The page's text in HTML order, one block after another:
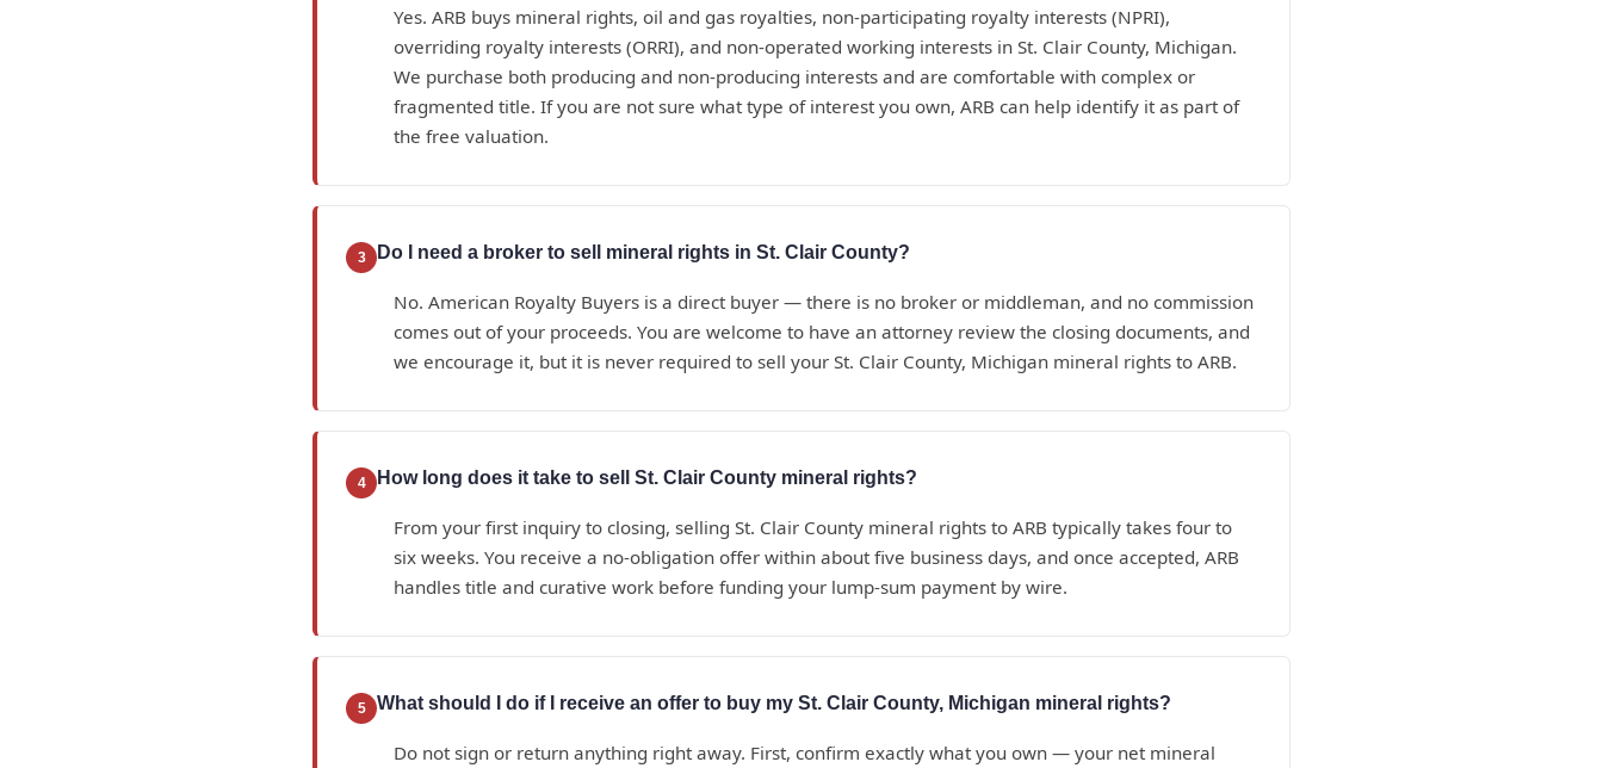
Yes. ARB buys mineral rights, oil and gas royalties, non-participating royalty interests (NPRI),
overriding royalty interests (ORRI), and non-operated working interests in St. Clair County, Michigan.
We purchase both producing and non-producing interests and are comfortable with complex or
fragmented title. If you are not sure what type of interest you own, ARB can help identify it as part of
the free valuation.
3 Do I need a broker to sell mineral rights in St. Clair County?
No. American Royalty Buyers is a direct buyer — there is no broker or middleman, and no commission
comes out of your proceeds. You are welcome to have an attorney review the closing documents, and
we encourage it, but it is never required to sell your St. Clair County, Michigan mineral rights to ARB.
4 How long does it take to sell St. Clair County mineral rights?
From your first inquiry to closing, selling St. Clair County mineral rights to ARB typically takes four to
six weeks. You receive a no-obligation offer within about five business days, and once accepted, ARB
handles title and curative work before funding your lump-sum payment by wire.
5 What should I do if I receive an offer to buy my St. Clair County, Michigan mineral rights?
Do not sign or return anything right away. First, confirm exactly what you own — your net mineral